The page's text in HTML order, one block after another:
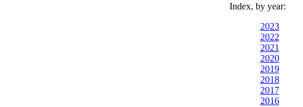
Index, by year:
2023
2022
2021
2020
2019
2018
2017
2016